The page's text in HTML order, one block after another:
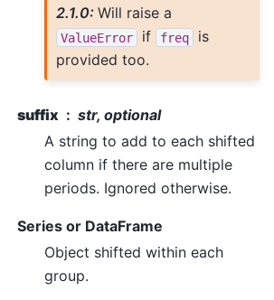
2.1.0: Will raise a
ValueError if freq
is
provided too.
suffix
str, optional
A string to add to each shifted
column if there are multiple
periods. Ignored otherwise.
Series or DataFrame
Object shifted within each
group.